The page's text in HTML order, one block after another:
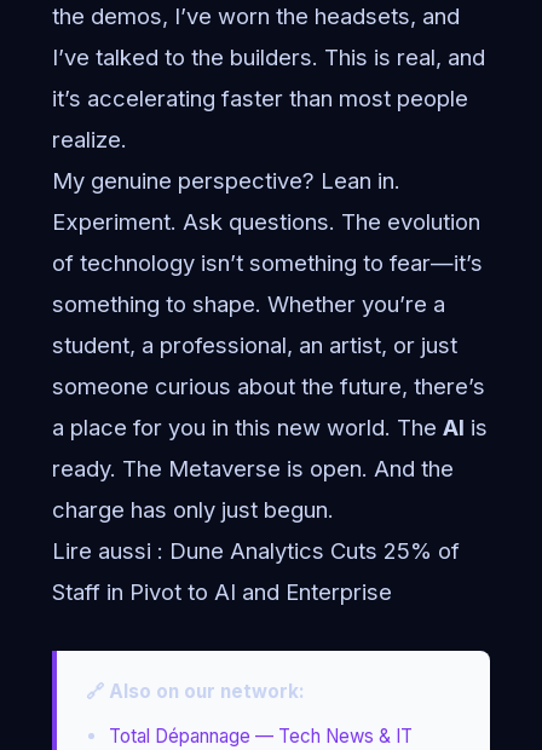
the demos, I’ve worn the headsets, and
I’ve talked to the builders. This is real, and
it’s accelerating faster than most people
realize.
My genuine perspective? Lean in.
Experiment. Ask questions. The evolution
of technology isn’t something to fear—it’s
something to shape. Whether you’re a
student, a professional, an artist, or just
someone curious about the future, there’s
a place for you in this new world. The AI is
ready. The Metaverse is open. And the
charge has only just begun.
Lire aussi : Dune Analytics Cuts 25% of
Staff in Pivot to AI and Enterprise
🔗 Also on our network:
Total Dépannage — Tech News & IT